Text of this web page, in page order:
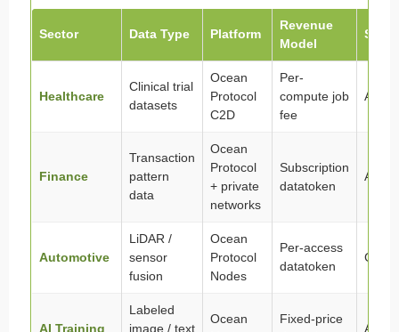
Sector Data Type Platform
Revenue
Model
Healthcare
Clinical trial
datasets
Ocean
Protocol
C2D
Per-
compute job
fee
Active
Finance
Transaction
pattern
data
Ocean
Protocol
+ private
networks
Subscription
datatoken
Active
Automotive
LiDAR /
sensor
fusion
Ocean
Protocol
Nodes
Per-access
datatoken
AI Training
Labeled
image / text
Ocean
Fixed-price
Active